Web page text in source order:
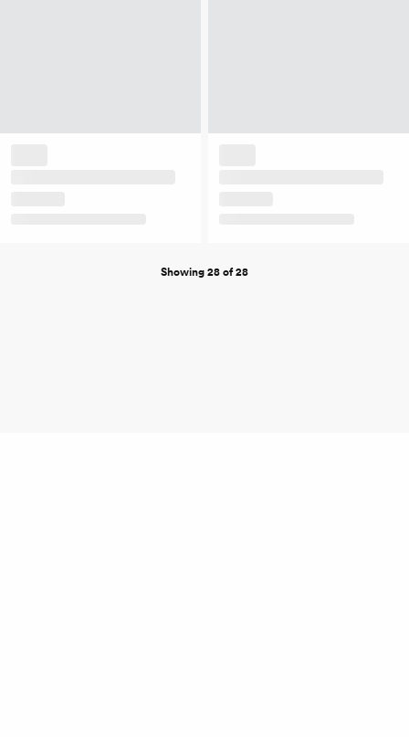
Showing 28 of 28